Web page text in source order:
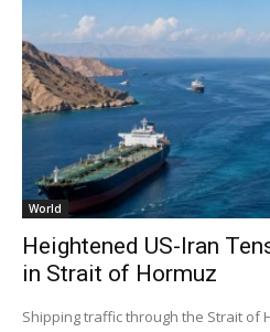
World
Heightened US-Iran
in Strait of Hormuz
Shipping traffic through the Strait of